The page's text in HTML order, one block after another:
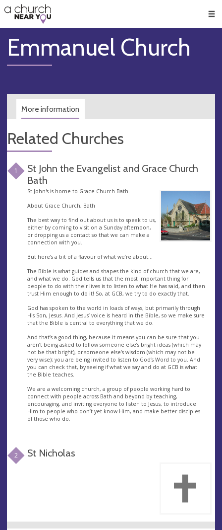
👏
😇
❤️
🥧
👋
Emmanuel Church
More information
Related Churches
1
St John the Evangelist and Grace Church
Bath
St John's is home to Grace Church Bath.
About Grace Church, Bath
The best way to find out about us is to speak to us,
either by coming to visit on a Sunday afternoon,
or dropping us a contact so that we can make a
connection with you.
But here’s a bit of a flavour of what we’re about…
The Bible is what guides and shapes the kind of church that we are,
and what we do. God tells us that the most important thing for
people to do with their lives is to listen to what He has said, and then
trust Him enough to do it! So, at GCB, we try to do exactly that.
God has spoken to the world in loads of ways, but primarily through
His Son, Jesus. And Jesus’ voice is heard in the Bible, so we make sure
that the Bible is central to everything that we do.
And that’s a good thing, because it means you can be sure that you
aren’t being asked to follow someone else’s bright ideas (which may
not be that bright), or someone else’s wisdom (which may not be
very wise); you are being invited to listen to God’s Word to you. And
you can check that, by seeing if what we say and do at GCB is what
the Bible teaches.
We are a welcoming church, a group of people working hard to
connect with people across Bath and beyond by teaching,
encouraging, and inviting everyone to listen to Jesus, to introduce
Him to people who don’t yet know Him, and make better disciples
of those who do.
2 St Nicholas